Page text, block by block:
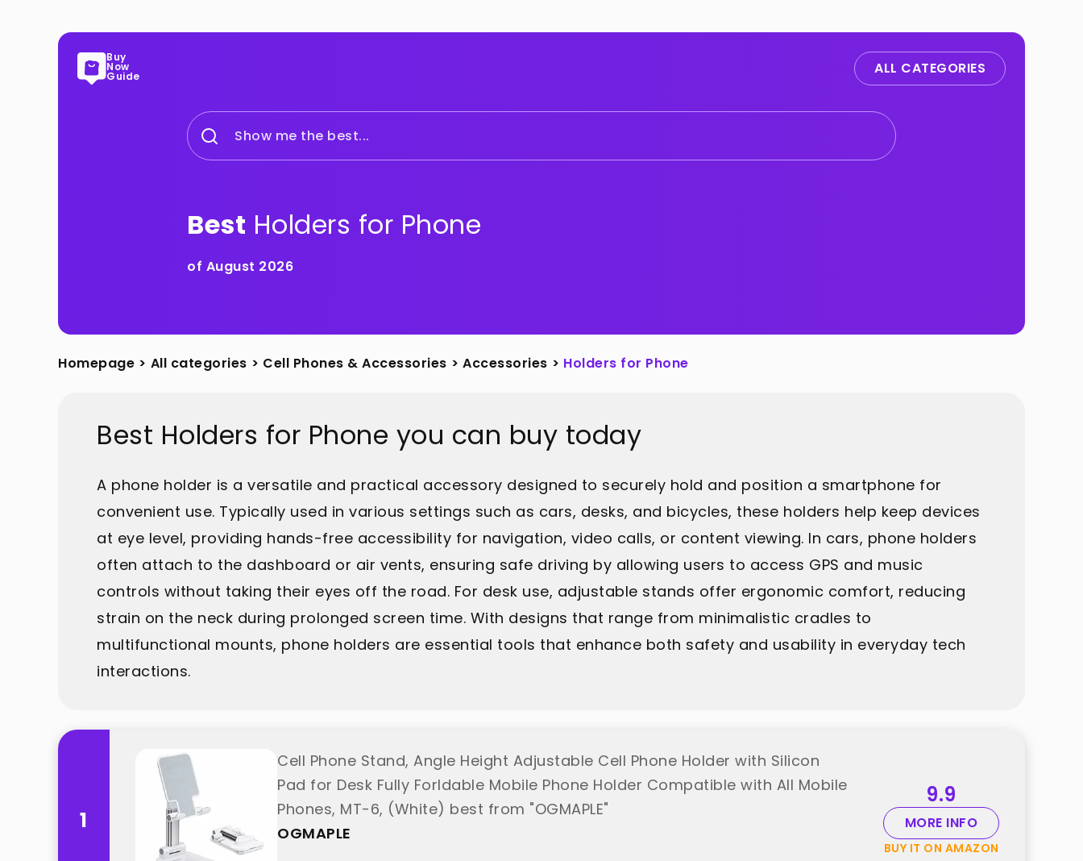
Buy
Now
Guide ALL CATEGORIES
Show me the best...
Best Holders for Phone
of August 2026
Homepage > All categories > Cell Phones & Accessories > Accessories > Holders for Phone
Best Holders for Phone you can buy today
A phone holder is a versatile and practical accessory designed to securely hold and position a smartphone for
convenient use. Typically used in various settings such as cars, desks, and bicycles, these holders help keep devices
at eye level, providing hands-free accessibility for navigation, video calls, or content viewing. In cars, phone holders
often attach to the dashboard or air vents, ensuring safe driving by allowing users to access GPS and music
controls without taking their eyes off the road. For desk use, adjustable stands offer ergonomic comfort, reducing
strain on the neck during prolonged screen time. With designs that range from minimalistic cradles to
multifunctional mounts, phone holders are essential tools that enhance both safety and usability in everyday tech
interactions.
1
Cell Phone Stand, Angle Height Adjustable Cell Phone Holder with Silicon
Pad for Desk Fully Forldable Mobile Phone Holder Compatible with All Mobile
Phones, MT-6, (White) best from "OGMAPLE"
OGMAPLE
9.9
MORE INFO
BUY IT ON AMAZON